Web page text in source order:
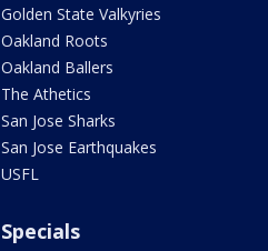
Golden State Valkyries
Oakland Roots
Oakland Ballers
The Athetics
San Jose Sharks
San Jose Earthquakes
USFL
Specials